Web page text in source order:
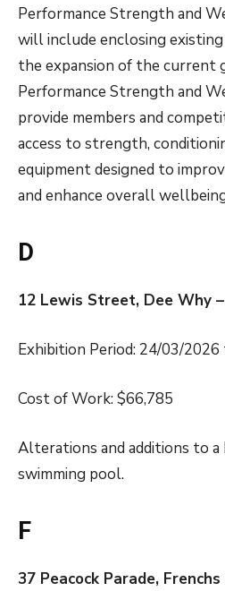
Performance Strength and
will include enclosing
the expansion of the current
Performance Strength and
provide members and
access to strength,
equipment designed to
and enhance overall
D
12 Lewis Street, Dee Why –
Exhibition Period: 24/03/
Cost of Work: $66,785
Alterations and additions to a
swimming pool.
F
37 Peacock Parade,